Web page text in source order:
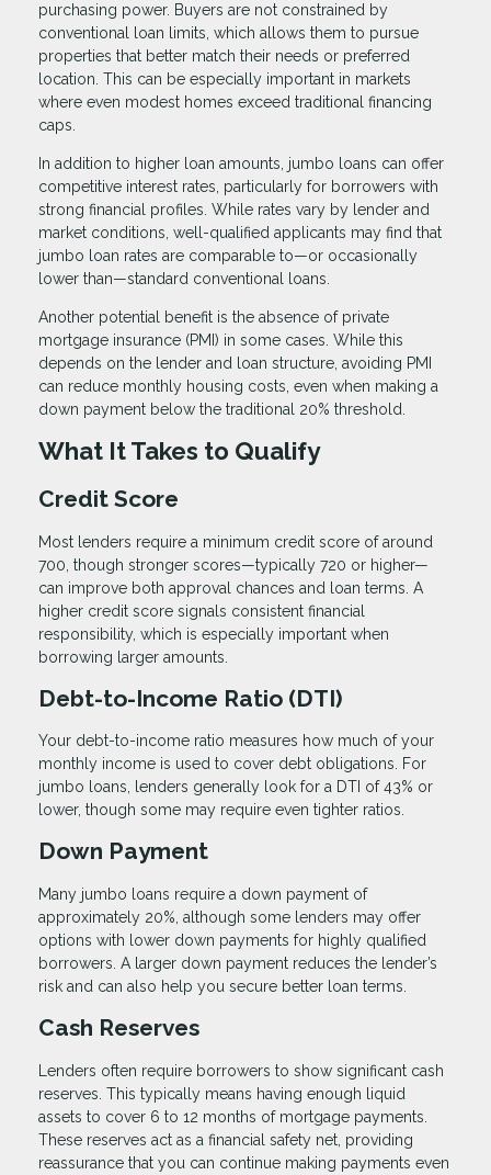
purchasing power. Buyers are not constrained by
conventional loan limits, which allows them to pursue
properties that better match their needs or preferred
location. This can be especially important in markets
where even modest homes exceed traditional financing
caps.
In addition to higher loan amounts, jumbo loans can offer
competitive interest rates, particularly for borrowers with
strong financial profiles. While rates vary by lender and
market conditions, well-qualified applicants may find that
jumbo loan rates are comparable to—or occasionally
lower than—standard conventional loans.
Another potential benefit is the absence of private
mortgage insurance (PMI) in some cases. While this
depends on the lender and loan structure, avoiding PMI
can reduce monthly housing costs, even when making a
down payment below the traditional 20% threshold.
What It Takes to Qualify
Credit Score
Most lenders require a minimum credit score of around
700, though stronger scores—typically 720 or higher—
can improve both approval chances and loan terms. A
higher credit score signals consistent financial
responsibility, which is especially important when
borrowing larger amounts.
Debt-to-Income Ratio (DTI)
Your debt-to-income ratio measures how much of your
monthly income is used to cover debt obligations. For
jumbo loans, lenders generally look for a DTI of 43% or
lower, though some may require even tighter ratios.
Down Payment
Many jumbo loans require a down payment of
approximately 20%, although some lenders may offer
options with lower down payments for highly qualified
borrowers. A larger down payment reduces the lender’s
risk and can also help you secure better loan terms.
Cash Reserves
Lenders often require borrowers to show significant cash
reserves. This typically means having enough liquid
assets to cover 6 to 12 months of mortgage payments.
These reserves act as a financial safety net, providing
reassurance that you can continue making payments even